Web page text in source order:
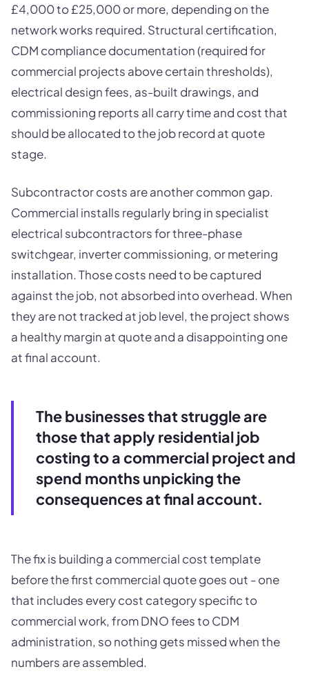
£4,000 to £25,000 or more, depending on the
network works required. Structural certification,
CDM compliance documentation (required for
commercial projects above certain thresholds),
electrical design fees, as-built drawings, and
commissioning reports all carry time and cost that
should be allocated to the job record at quote
stage.
Subcontractor costs are another common gap.
Commercial installs regularly bring in specialist
electrical subcontractors for three-phase
switchgear, inverter commissioning, or metering
installation. Those costs need to be captured
against the job, not absorbed into overhead. When
they are not tracked at job level, the project shows
a healthy margin at quote and a disappointing one
at final account.
The businesses that struggle are
those that apply residential job
costing to a commercial project and
spend months unpicking the
consequences at final account.
The fix is building a commercial cost template
before the first commercial quote goes out - one
that includes every cost category specific to
commercial work, from DNO fees to CDM
administration, so nothing gets missed when the
numbers are assembled.